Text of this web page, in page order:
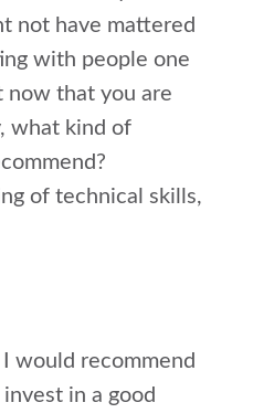
not have mattered
with people one
now that you are
what kind of
of technical skills,
would recommend
in a good